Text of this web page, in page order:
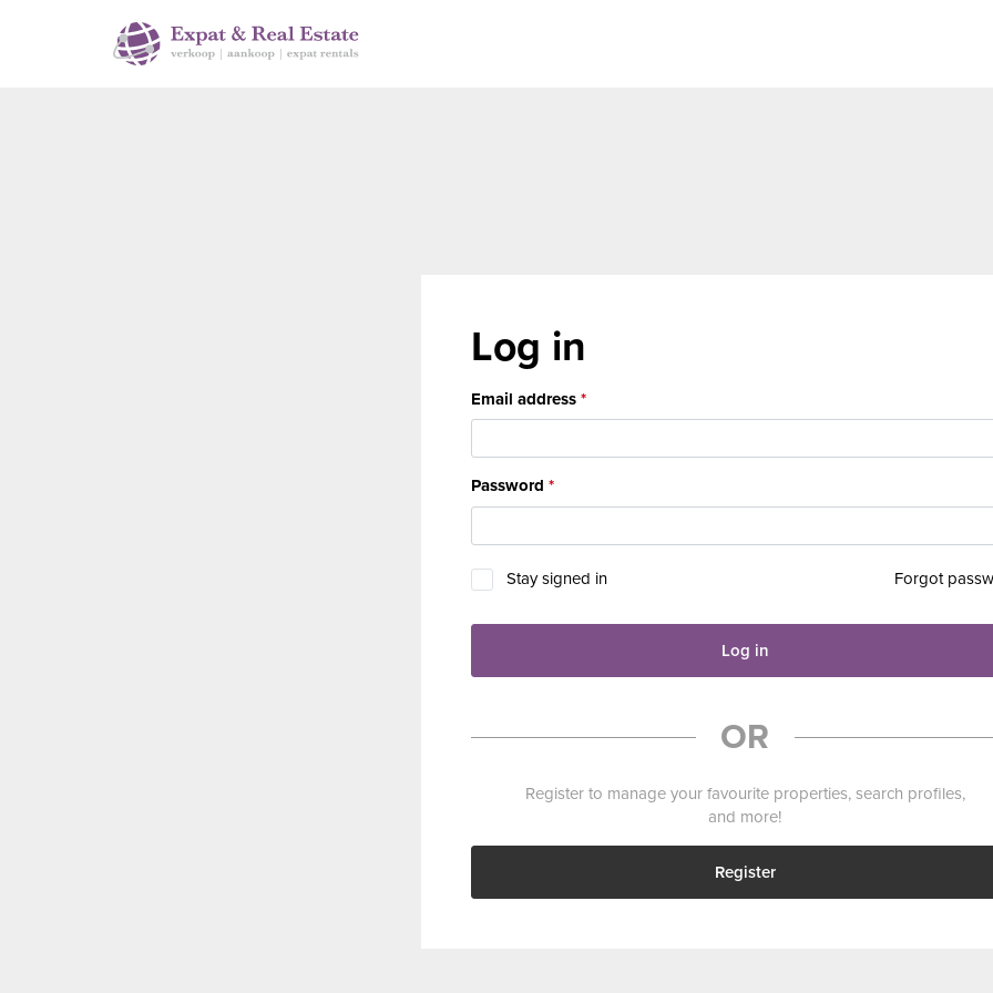
Log in
Email address
Password
Stay signed in Forgot
Log in
OR
Register to manage your favourite properties, search profiles,
and more!
Register